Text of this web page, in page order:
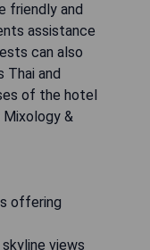
friendly and
assistance
can also
Thai and
of the hotel
&
offering
views